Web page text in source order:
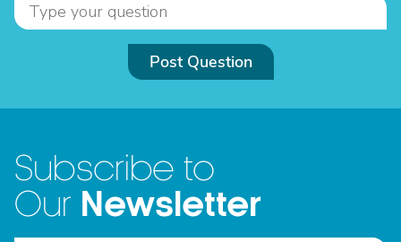
Post Question
Subscribe to
Our Newsletter